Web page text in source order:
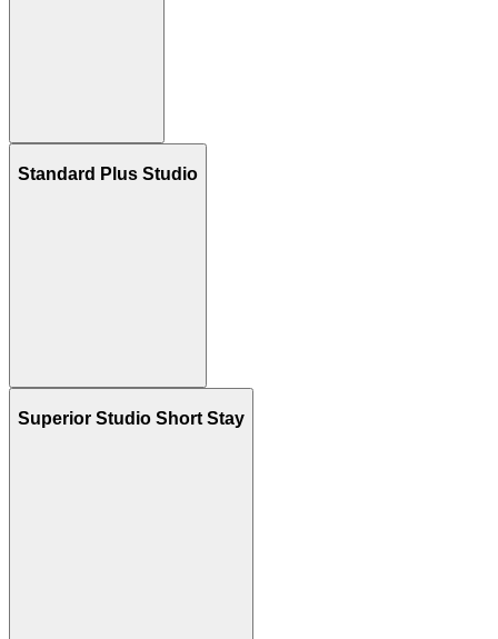
Standard Plus Studio
Superior Studio Short Stay